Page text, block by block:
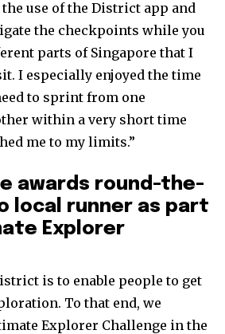
use of the District app and
the checkpoints while you
parts of Singapore that I
I especially enjoyed the time
to sprint from one
within a very short time
me to my limits.”
awards round-the-
local runner as part
Explorer
is to enable people to get
To that end, we
Explorer Challenge in the